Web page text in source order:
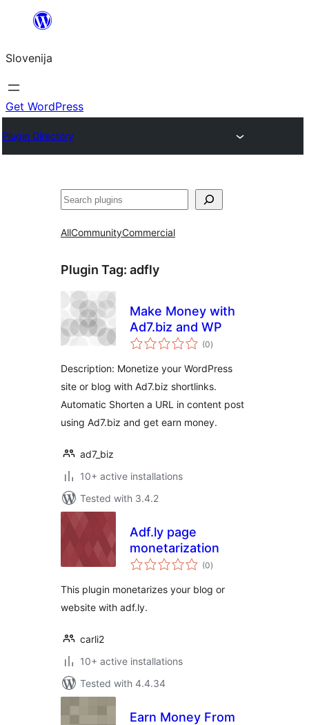
Preskoči
vsebino
Slovenija
Get WordPress
Plugin Directory
Išči
AllCommunityCommercial
Plugin Tag: adfly
Make Money with
Ad7.biz and WP
(0total
ratings
)
Description: Monetize your WordPress
site or blog with Ad7.biz shortlinks.
Automatic Shorten a URL in content post
using Ad7.biz and get earn money.
ad7_biz
10+ active installations
Tested with 3.4.2
Adf.ly page
monetarization
(0total
ratings
)
This plugin monetarizes your blog or
website with adf.ly.
carli2
10+ active installations
Tested with 4.4.34
Earn Money From